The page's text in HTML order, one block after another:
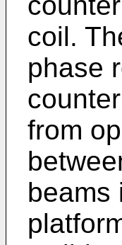
coil.
phase
from
beams